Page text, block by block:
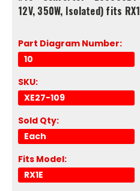
12V, 350W, Isolated) fits
Part Diagram Number:
10
SKU:
XE27-109
Sold Qty:
Each
Fits Model:
RX1E